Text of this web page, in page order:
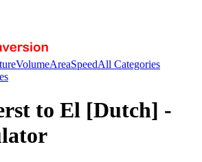
VolumeAreaSpeedAll Categories
to El [Dutch] -